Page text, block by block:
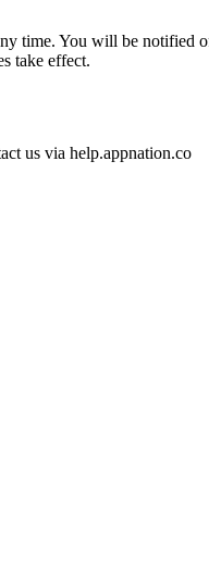
time. You will be
take effect.
us via help.appnation.co